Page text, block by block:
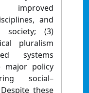
and
society; (3)
pluralism
systems
major policy
social–
these